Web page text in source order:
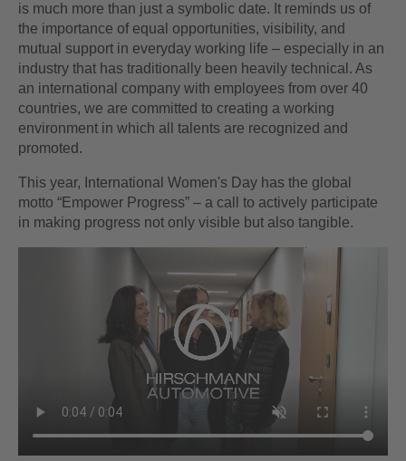
is much more than just a symbolic date. It reminds us of
the importance of equal opportunities, visibility, and
mutual support in everyday working life – especially in an
industry that has traditionally been heavily technical. As
an international company with employees from over 40
countries, we are committed to creating a working
environment in which all talents are recognized and
promoted.
This year, International Women's Day has the global
motto “Empower Progress” – a call to actively participate
in making progress not only visible but also tangible.